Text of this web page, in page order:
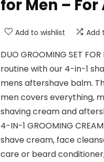
for Men – For
Add to wishlist Add
DUO GROOMING SET
routine with our 4-in-1
mens aftershave balm.
men covers everything,
shaving cream and
4-IN-1 GROOMING
shave cream, face
care or beard